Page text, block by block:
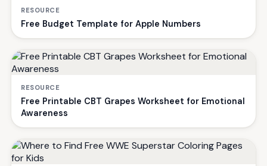
RESOURCE
Free Budget Template for Apple Numbers
RESOURCE
Free Printable CBT Grapes Worksheet for Emotional
Awareness